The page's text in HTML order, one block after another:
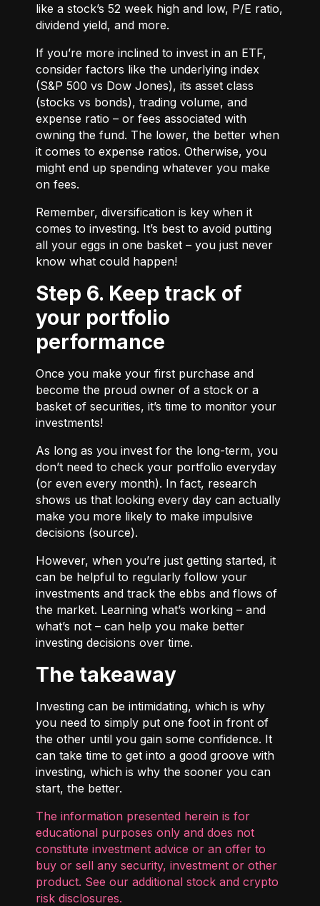
like a stock’s 52 week high and low, P/E ratio,
dividend yield, and more.
If you’re more inclined to invest in an ETF,
consider factors like the underlying index
(S&P 500 vs Dow Jones), its asset class
(stocks vs bonds), trading volume, and
expense ratio – or fees associated with
owning the fund. The lower, the better when
it comes to expense ratios. Otherwise, you
might end up spending whatever you make
on fees.
Remember, diversification is key when it
comes to investing. It’s best to avoid putting
all your eggs in one basket – you just never
know what could happen!
Step 6. Keep track of
your portfolio
performance
Once you make your first purchase and
become the proud owner of a stock or a
basket of securities, it’s time to monitor your
investments!
As long as you invest for the long-term, you
don’t need to check your portfolio everyday
(or even every month). In fact, research
shows us that looking every day can actually
make you more likely to make impulsive
decisions (source).
However, when you’re just getting started, it
can be helpful to regularly follow your
investments and track the ebbs and flows of
the market. Learning what’s working – and
what’s not – can help you make better
investing decisions over time.
The takeaway
Investing can be intimidating, which is why
you need to simply put one foot in front of
the other until you gain some confidence. It
can take time to get into a good groove with
investing, which is why the sooner you can
start, the better.
The information presented herein is for
educational purposes only and does not
constitute investment advice or an offer to
buy or sell any security, investment or other
product. See our additional stock and crypto
risk disclosures.